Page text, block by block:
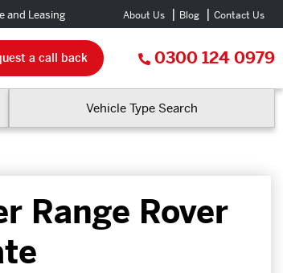
and Leasing About Us Blog Contact Us
a call back 0300 124 0979
Vehicle Type Search
Range Rover